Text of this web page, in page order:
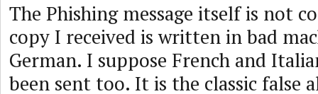
The Phishing message itself is not
copy I received is written in bad
German. I suppose French and
been sent too. It is the classic false